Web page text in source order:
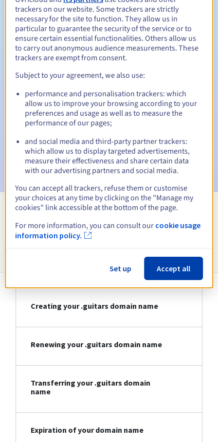
Redemption period 30 days
Automatic notifications:
Warning emails:60, 30, 15, 7 and 3 days before the expiry
date
Email on the expiry dateto notify you of the domain name
Email after the Redemption Grace Periodto notify you of
the domain name deletion
Creating your .guitars domain name
Renewing your .guitars domain name
Transferring your .guitars domain
name
Expiration of your domain name
trackers on our website. Some trackers are strictly
necessary for the site to function. They allow us in
particular to guarantee the security of the service or to
ensure certain essential functionalities. Others allow us
to carry out anonymous audience measurements. These
trackers are exempt from consent.
Subject to your agreement, we also use:
performance and personalisation trackers: which
allow us to improve your browsing according to your
preferences and usage as well as to measure the
performance of our pages;
and social media and third-party partner trackers:
which allow us to display targeted advertisements,
measure their effectiveness and share certain data
with our advertising partners and social media.
You can accept all trackers, refuse them or customise
your choices at any time by clicking on the "Manage my
cookies" link accessible at the bottom of the page.
For more information, you can consult our cookie usage
information policy.
Set up Accept all